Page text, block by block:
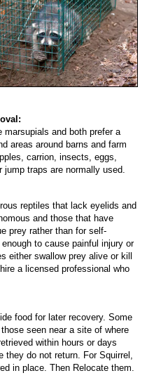
marsupials and both prefer a
areas around barns and farm
carrion, insects, eggs,
jump traps are normally used.
reptiles that lack eyelids and
and those that have
prey rather than for self-
to cause painful injury or
either swallow prey alive or kill
a licensed professional who
food for later recovery. Some
seen near a site of where
within hours or days
they do not return. For Squirrel,
in place. Then Relocate them.